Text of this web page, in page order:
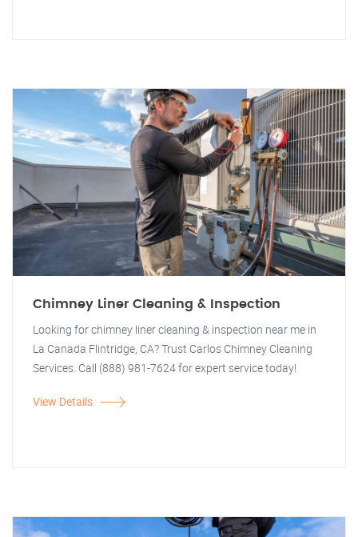
Chimney Liner Cleaning & Inspection
Looking for chimney liner cleaning & inspection near me in
La Canada Flintridge, CA? Trust Carlos Chimney Cleaning
Services. Call (888) 981-7624 for expert service today!
View Details